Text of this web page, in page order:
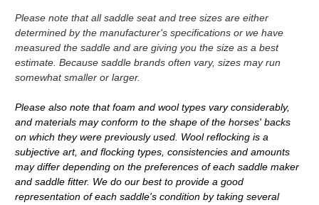
Please note that all saddle seat and tree sizes are either
determined by the manufacturer's specifications or we have
measured the saddle and are giving you the size as a best
estimate. Because saddle brands often vary, sizes may run
somewhat smaller or larger.
Please also note that foam and wool types vary considerably,
and materials may conform to the shape of the horses' backs
on which they were previously used. Wool reflocking is a
subjective art, and flocking types, consistencies and amounts
may differ depending on the preferences of each saddle maker
and saddle fitter. We do our best to provide a good
representation of each saddle's condition by taking several